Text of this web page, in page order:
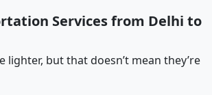
Services from Delhi to
lighter, but that doesn’t mean they’re